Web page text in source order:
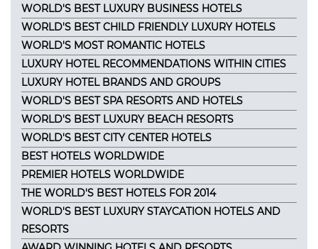
WORLD'S BEST LUXURY BUSINESS HOTELS
WORLD'S BEST CHILD FRIENDLY LUXURY HOTELS
WORLD'S MOST ROMANTIC HOTELS
LUXURY HOTEL RECOMMENDATIONS WITHIN CITIES
LUXURY HOTEL BRANDS AND GROUPS
WORLD'S BEST SPA RESORTS AND HOTELS
WORLD'S BEST LUXURY BEACH RESORTS
WORLD'S BEST CITY CENTER HOTELS
BEST HOTELS WORLDWIDE
PREMIER HOTELS WORLDWIDE
THE WORLD'S BEST HOTELS FOR 2014
WORLD'S BEST LUXURY STAYCATION HOTELS AND
RESORTS